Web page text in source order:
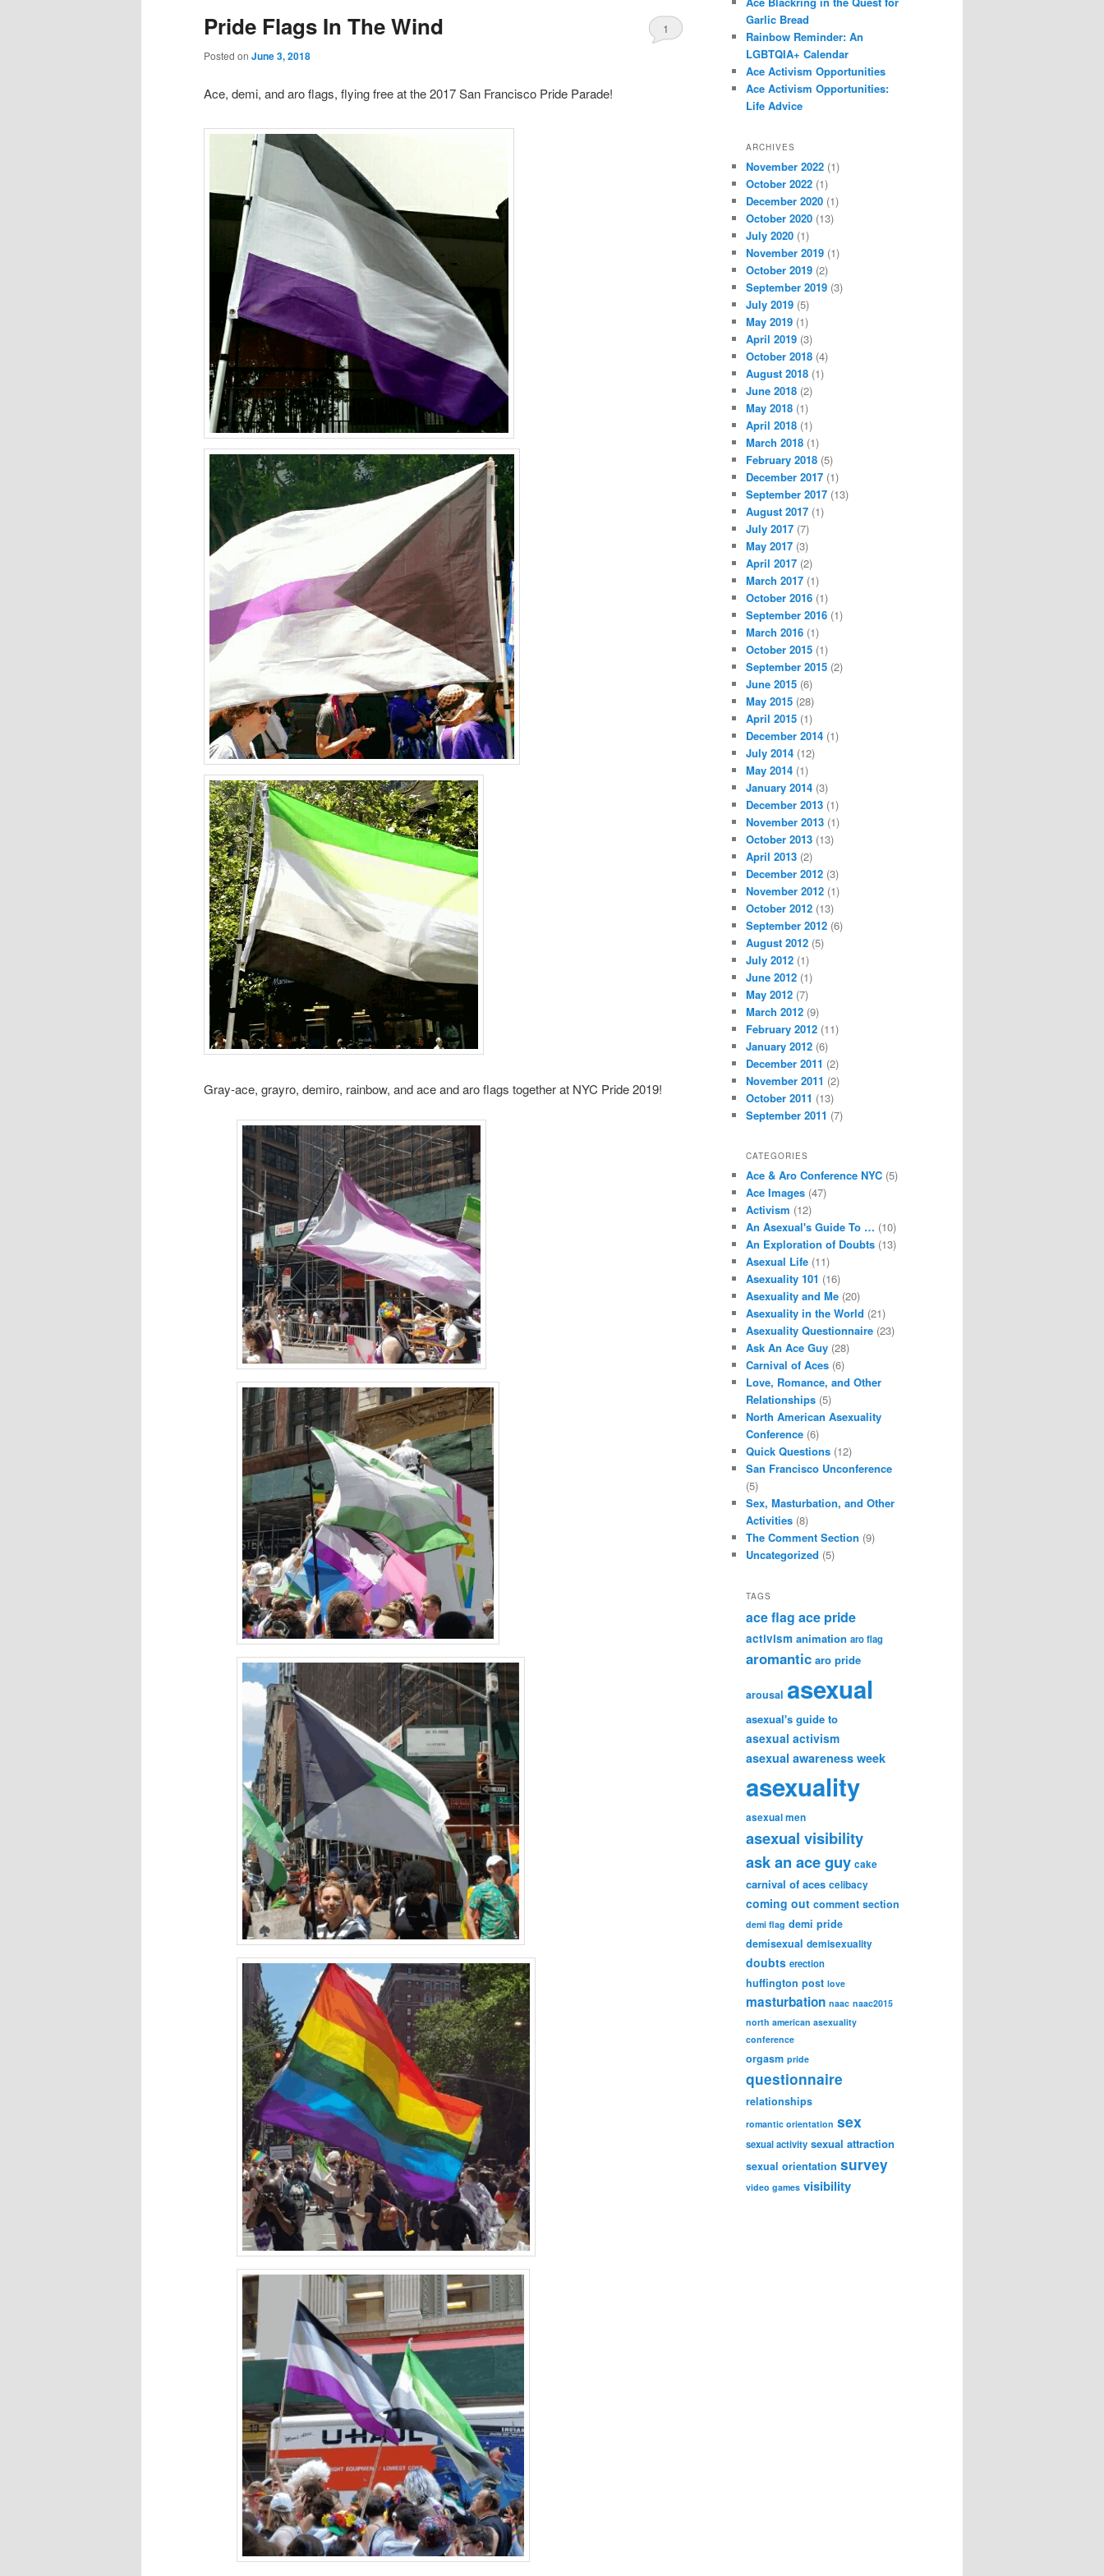
content
content
Pride Flags In The Wind
Posted on June 3, 2018
1
Ace, demi, and aro flags, flying free at the 2017 San Francisco Pride Parade!
Gray-ace, grayro, demiro, rainbow, and ace and aro flags together at NYC Pride 2019!
Garlic Bread
Rainbow Reminder: An
LGBTQIA+ Calendar
Ace Activism Opportunities
Ace Activism Opportunities:
Life Advice
ARCHIVES
November 2022 (1)
October 2022 (1)
December 2020 (1)
October 2020 (13)
July 2020 (1)
November 2019 (1)
October 2019 (2)
September 2019 (3)
July 2019 (5)
May 2019 (1)
April 2019 (3)
October 2018 (4)
August 2018 (1)
June 2018 (2)
May 2018 (1)
April 2018 (1)
March 2018 (1)
February 2018 (5)
December 2017 (1)
September 2017 (13)
August 2017 (1)
July 2017 (7)
May 2017 (3)
April 2017 (2)
March 2017 (1)
October 2016 (1)
September 2016 (1)
March 2016 (1)
October 2015 (1)
September 2015 (2)
June 2015 (6)
May 2015 (28)
April 2015 (1)
December 2014 (1)
July 2014 (12)
May 2014 (1)
January 2014 (3)
December 2013 (1)
November 2013 (1)
October 2013 (13)
April 2013 (2)
December 2012 (3)
November 2012 (1)
October 2012 (13)
September 2012 (6)
August 2012 (5)
July 2012 (1)
June 2012 (1)
May 2012 (7)
March 2012 (9)
February 2012 (11)
January 2012 (6)
December 2011 (2)
November 2011 (2)
October 2011 (13)
September 2011 (7)
CATEGORIES
Ace & Aro Conference NYC (5)
Ace Images (47)
Activism (12)
An Asexual's Guide To … (10)
An Exploration of Doubts (13)
Asexual Life (11)
Asexuality 101 (16)
Asexuality and Me (20)
Asexuality in the World (21)
Asexuality Questionnaire (23)
Ask An Ace Guy (28)
Carnival of Aces (6)
Love, Romance, and Other
Relationships (5)
North American Asexuality
Conference (6)
Quick Questions (12)
San Francisco Unconference
(5)
Sex, Masturbation, and Other
Activities (8)
The Comment Section (9)
Uncategorized (5)
TAGS
ace flag ace pride
activism animation aro flag
aromantic aro pride
arousal asexual
asexual's guide to
asexual activism
asexual awareness week
asexuality
asexual men
asexual visibility
ask an ace guy cake
carnival of aces celibacy
coming out comment section
demi flag demi pride
demisexual demisexuality
doubts erection
huffington post love
masturbation naac naac2015
north american asexuality
conference
orgasm pride
questionnaire
relationships
romantic orientation sex
sexual activity sexual attraction
sexual orientation survey
video games visibility